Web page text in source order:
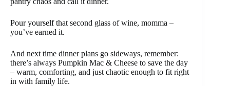
Pour yourself that second glass of wine, momma –
you’ve earned it.
And next time dinner plans go sideways, remember:
there’s always Pumpkin Mac & Cheese to save the day
– warm, comforting, and just chaotic enough to fit right
in with family life.